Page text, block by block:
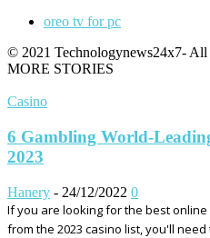
oreo tv for pc
© 2021 Technologynews24x7- All
MORE STORIES
Casino
6 Gambling World-
2023
Hanery - 24/12/2022 0
If you are looking for the best
from the 2023 casino list, you'll need